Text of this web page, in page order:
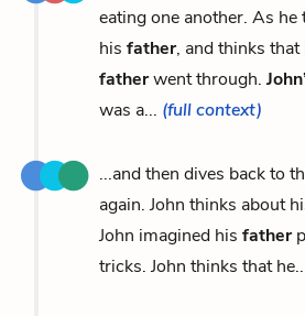
eating one another. As
his father, and thinks
fatherwent through.
was a... (full context)
...and then dives back to
again. John thinks about
John imagined his father
tricks. John thinks that